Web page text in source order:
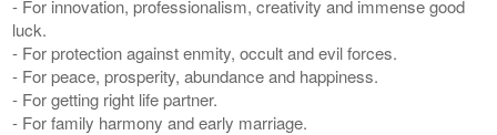
- For innovation, professionalism, creativity and immense good
luck.
- For protection against enmity, occult and evil forces.
- For peace, prosperity, abundance and happiness.
- For getting right life partner.
- For family harmony and early marriage.